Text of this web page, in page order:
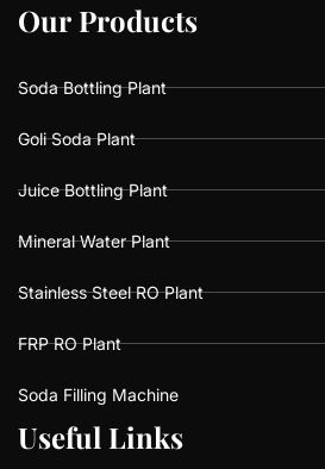
Our P roducts
Our P roducts
Soda Bottling Plant
Goli Soda Plant
Juice Bottling Plant
Mineral Water Plant
Stainless Steel RO Plant
FRP RO Plant
Soda Filling Machine
Useful Links
Useful Links